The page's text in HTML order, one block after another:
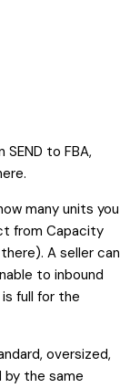
to FBA,
many units you
from Capacity
A seller can
to inbound
full for the
oversized,
the same